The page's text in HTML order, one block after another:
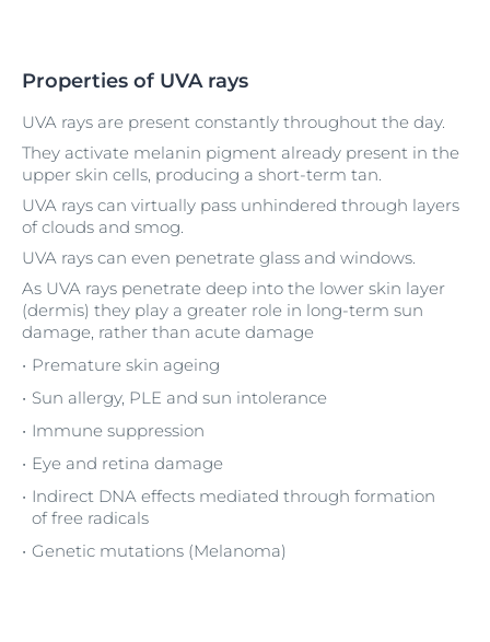
Properties of UVA rays
UVA rays are present constantly throughout the day.
They activate melanin pigment already present in the
upper skin cells, producing a short-term tan.
UVA rays can virtually pass unhindered through layers
of clouds and smog.
UVA rays can even penetrate glass and windows.
As UVA rays penetrate deep into the lower skin layer
(dermis) they play a greater role in long-term sun
damage, rather than acute damage
Premature skin ageing
Sun allergy, PLE and sun intolerance
Immune suppression
Eye and retina damage
Indirect DNA effects mediated through formation
of free radicals
Genetic mutations (Melanoma)